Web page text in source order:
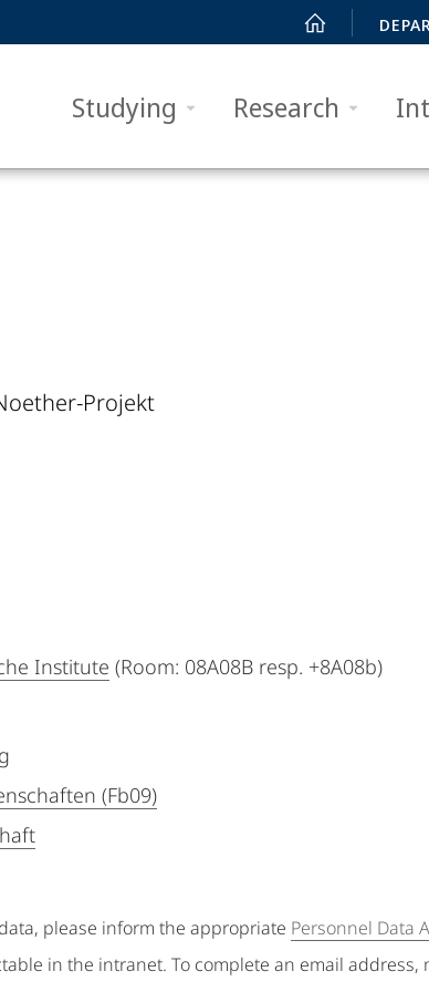
Studying Research
Projekt
Institute (Room: 08A08B resp. +8A08b)
(Fb09)
please inform the appropriate Personnel Data
in the intranet. To complete an email